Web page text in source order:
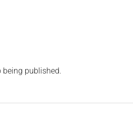
being published.